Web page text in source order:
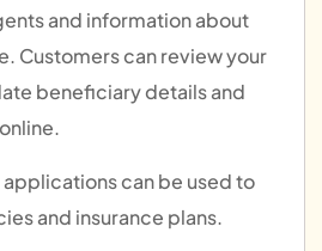
and information about
Customers can review your
beneficiary details and
applications can be used to
and insurance plans.